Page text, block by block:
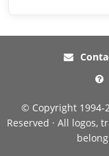
© Copyright 1994-
Reserved · All